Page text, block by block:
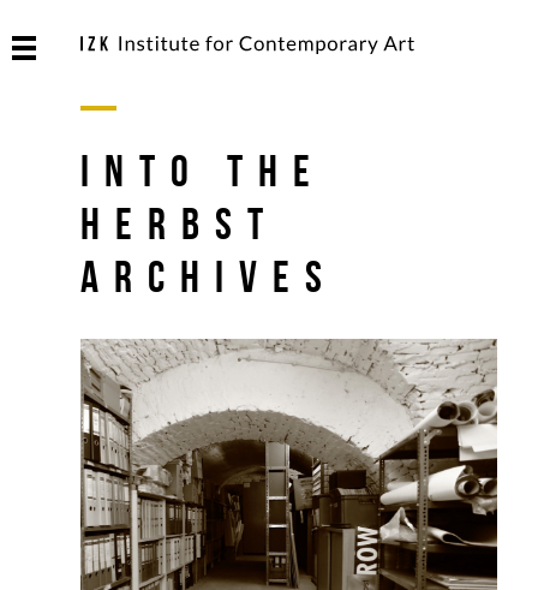
into the
Herbst
archives